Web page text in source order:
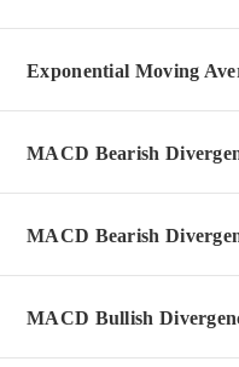
Exponential Moving
MACD Bearish
MACD Bearish
MACD Bullish